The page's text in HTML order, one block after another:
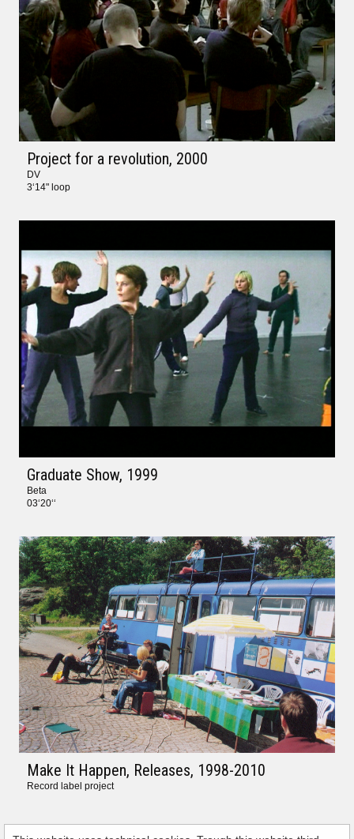
Project for a revolution, 2000
DV
3‘14" loop
Graduate Show, 1999
Beta
03‘20‘‘
Make It Happen, Releases, 1998-2010
Record label project